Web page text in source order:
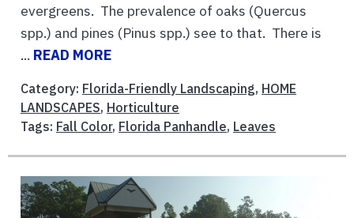
evergreens. The prevalence of oaks (Quercus
spp.) and pines (Pinus spp.) see to that. There is
... READ MORE
Category: Florida-Friendly Landscaping, HOME
LANDSCAPES, Horticulture
Tags: Fall Color, Florida Panhandle, Leaves